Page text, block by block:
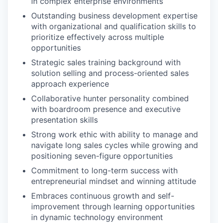
Outstanding business development expertise
with organizational and qualification skills to
prioritize effectively across multiple
opportunities
Strategic sales training background with
solution selling and process-oriented sales
approach experience
Collaborative hunter personality combined
with boardroom presence and executive
presentation skills
Strong work ethic with ability to manage and
navigate long sales cycles while growing and
positioning seven-figure opportunities
Commitment to long-term success with
entrepreneurial mindset and winning attitude
Embraces continuous growth and self-
improvement through learning opportunities
in dynamic technology environment